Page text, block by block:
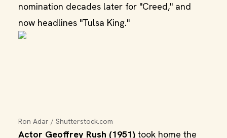
nomination decades later for "Creed," and
now headlines "Tulsa King."
Ron Adar / Shutterstock.com
Actor Geoffrey Rush (1951) took home the